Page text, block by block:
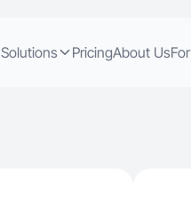
Solutions PricingAbout Us